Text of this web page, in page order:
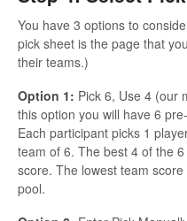
You have 3 options to
pick sheet is the page that
their teams.)
Option 1: Pick 6, Use 4 (our
this option you will have 6
Each participant picks 1
team of 6. The best 4 of the
score. The lowest team
pool.